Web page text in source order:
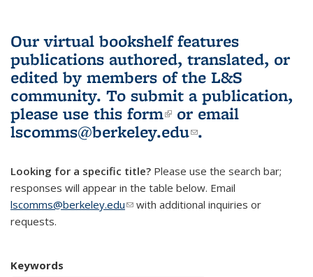
Our virtual bookshelf features
publications authored, translated, or
edited by members of the L&S
community. To submit a publication,
please use this form(link is external)
or email
lscomms@berkeley.edu(link sends e-
.
Looking for a specific title? Please use the search bar;
responses will appear in the table below. Email
lscomms@berkeley.edu(link sends e-mail)
with additional inquiries or
requests.
Keywords